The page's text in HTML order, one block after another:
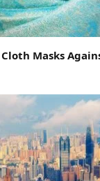
Masks